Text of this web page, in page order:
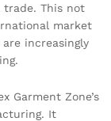
This not
market
increasingly
Garment Zone’s
It